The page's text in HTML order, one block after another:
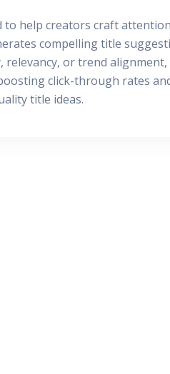
help creators craft
compelling title
or trend
click-through rates
title ideas.